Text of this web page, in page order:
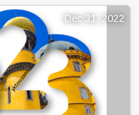
Dec 31, 2022